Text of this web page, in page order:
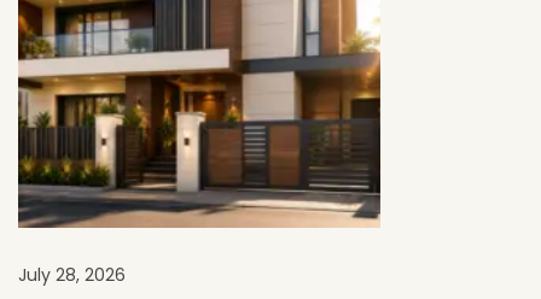
d
e
H
o
w
t
o
h
July 28, 2026